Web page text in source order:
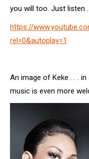
you will too. Just listen .
https://
rel=0&autoplay=1
An image of Keke . . .
music is even more